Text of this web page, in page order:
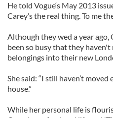
He told Vogue‘s May 2013
Carey’s the real thing. To me
Although they wed a year
been so busy that they
belongings into their new
She said: “I still haven’t
house.”
While her personal life is